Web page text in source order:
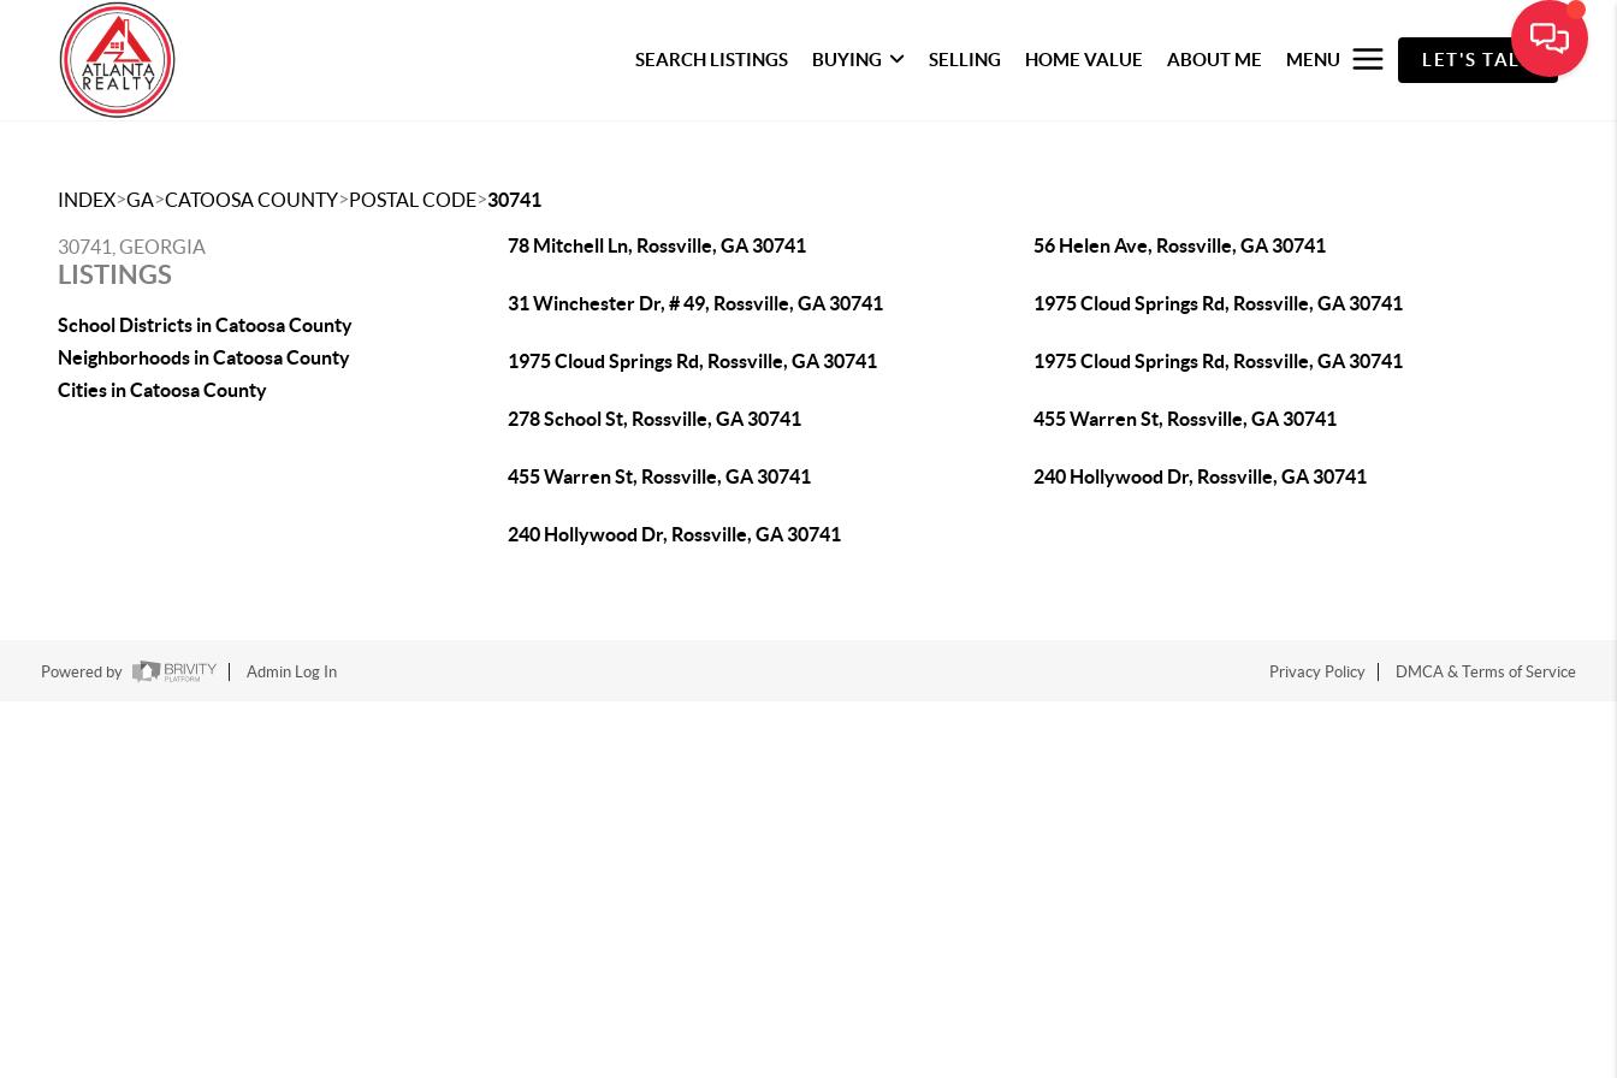
SEARCH LISTINGS BUYING SELLING HOME VALUE ABOUT ME MENU LET'S TALK
INDEX>GA>CATOOSA COUNTY>POSTAL CODE>30741
30741, GEORGIA
LISTINGS
School Districts in Catoosa County
Neighborhoods in Catoosa County
Cities in Catoosa County
78 Mitchell Ln, Rossville, GA 30741 56 Helen Ave, Rossville, GA 30741
31 Winchester Dr, # 49, Rossville, GA 30741 1975 Cloud Springs Rd, Rossville, GA 30741
1975 Cloud Springs Rd, Rossville, GA 30741 1975 Cloud Springs Rd, Rossville, GA 30741
278 School St, Rossville, GA 30741 455 Warren St, Rossville, GA 30741
455 Warren St, Rossville, GA 30741 240 Hollywood Dr, Rossville, GA 30741
240 Hollywood Dr, Rossville, GA 30741
Powered by Admin Log In Privacy Policy DMCA & Terms of Service